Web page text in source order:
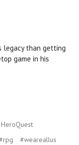
legacy than getting
game in his
#weareallus